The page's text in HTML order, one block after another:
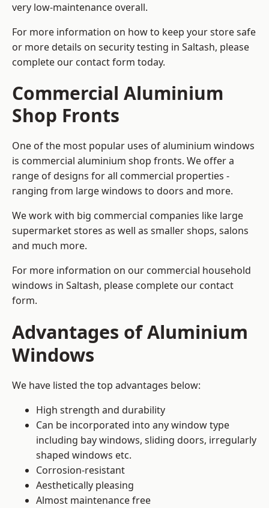
very low-maintenance overall.
For more information on how to keep your store safe
or more details on security testing in Saltash, please
complete our contact form today.
Commercial Aluminium
Shop Fronts
One of the most popular uses of aluminium windows
is commercial aluminium shop fronts. We offer a
range of designs for all commercial properties -
ranging from large windows to doors and more.
We work with big commercial companies like large
supermarket stores as well as smaller shops, salons
and much more.
For more information on our commercial household
windows in Saltash, please complete our contact
form.
Advantages of Aluminium
Windows
We have listed the top advantages below:
High strength and durability
Can be incorporated into any window type
including bay windows, sliding doors, irregularly
shaped windows etc.
Corrosion-resistant
Aesthetically pleasing
Almost maintenance free